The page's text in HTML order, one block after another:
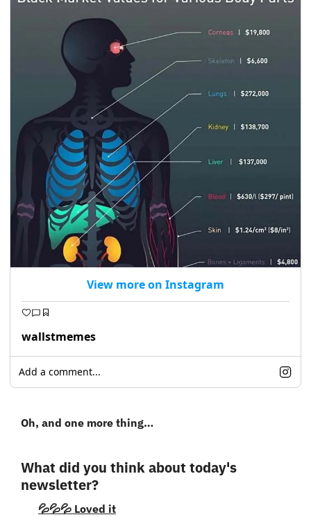
View more on Instagram
wallstmemes
Add a comment...
Oh, and one more thing…
What did you think about today's
newsletter?
💦💦💦 Loved it